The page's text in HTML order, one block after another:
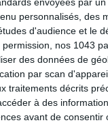
personnalisés, des
d'audience et le
permission, nos 1043
des données de
par scan
traitements décrits
à des
avant de consentir